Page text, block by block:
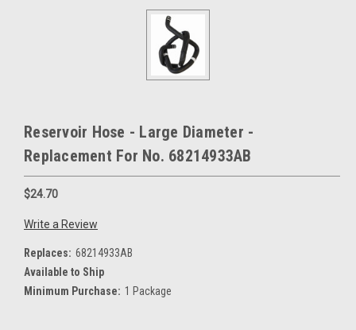
Reservoir Hose - Large Diameter -
Replacement For No. 68214933AB
$24.70
Write a Review
Replaces: 68214933AB
Available to Ship
Minimum Purchase: 1 Package